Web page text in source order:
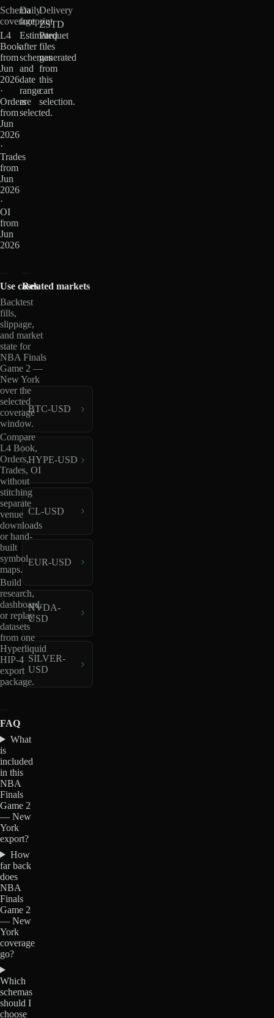
Schema
coverage
L4
Book
from
Jun
2026
·
Orders
from
Jun
2026
·
Trades
from
Jun
2026
·
OI
from
Jun
2026
Daily
footprint
Estimated
after
schemas
and
date
range
are
selected.
Delivery
ZSTD
Parquet
files
generated
from
this
cart
selection.
Use cases
Backtest
fills,
slippage,
and market
state for
NBA Finals
Game 2 —
New York
over the
selected
coverage
window.
Compare
L4 Book,
Orders,
Trades, OI
without
stitching
separate
venue
downloads
or hand-
built
symbol
maps.
Build
research,
dashboard,
or replay
datasets
from one
Hyperliquid
HIP-4
export
package.
Related markets
BTC-USD
HYPE-USD
CL-USD
EUR-USD
NVDA-
USD
SILVER-
USD
FAQ
What
is
included
in this
NBA
Finals
Game 2
— New
York
export?
How
far back
does
NBA
Finals
Game 2
— New
York
coverage
go?
Which
schemas
should I
choose